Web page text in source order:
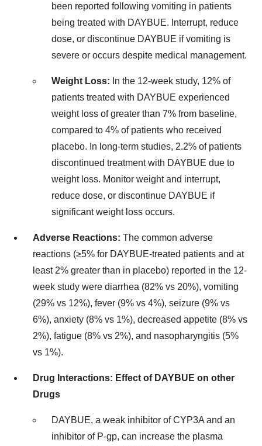
been reported following vomiting in patients
being treated with DAYBUE. Interrupt, reduce
dose, or discontinue DAYBUE if vomiting is
severe or occurs despite medical management.
Weight Loss: In the 12-week study, 12% of
patients treated with DAYBUE experienced
weight loss of greater than 7% from baseline,
compared to 4% of patients who received
placebo. In long-term studies, 2.2% of patients
discontinued treatment with DAYBUE due to
weight loss. Monitor weight and interrupt,
reduce dose, or discontinue DAYBUE if
significant weight loss occurs.
Adverse Reactions: The common adverse
reactions (≥5% for DAYBUE-treated patients and at
least 2% greater than in placebo) reported in the 12-
week study were diarrhea (82% vs 20%), vomiting
(29% vs 12%), fever (9% vs 4%), seizure (9% vs
6%), anxiety (8% vs 1%), decreased appetite (8% vs
2%), fatigue (8% vs 2%), and nasopharyngitis (5%
vs 1%).
Drug Interactions: Effect of DAYBUE on other
Drugs
DAYBUE, a weak inhibitor of CYP3A and an
inhibitor of P-gp, can increase the plasma